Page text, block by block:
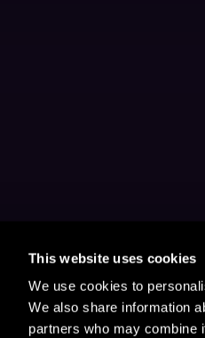
This website uses cookies
We use cookies to
We also share information
partners who may combine